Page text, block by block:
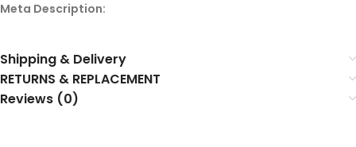
Meta Description:
Shipping & Delivery
RETURNS & REPLACEMENT
Reviews (0)